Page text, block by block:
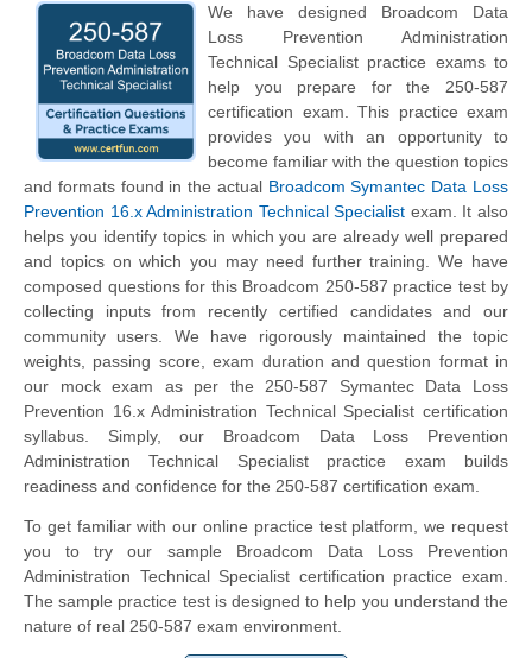
We have designed Broadcom Data
Loss Prevention Administration
Technical Specialist practice exams to
help you prepare for the 250-587
certification exam. This practice exam
provides you with an opportunity to
become familiar with the question topics
and formats found in the actual Broadcom Symantec Data Loss
Prevention 16.x Administration Technical Specialist exam. It also
helps you identify topics in which you are already well prepared
and topics on which you may need further training. We have
composed questions for this Broadcom 250-587 practice test by
collecting inputs from recently certified candidates and our
community users. We have rigorously maintained the topic
weights, passing score, exam duration and question format in
our mock exam as per the 250-587 Symantec Data Loss
Prevention 16.x Administration Technical Specialist certification
syllabus. Simply, our Broadcom Data Loss Prevention
Administration Technical Specialist practice exam builds
readiness and confidence for the 250-587 certification exam.
To get familiar with our online practice test platform, we request
you to try our sample Broadcom Data Loss Prevention
Administration Technical Specialist certification practice exam.
The sample practice test is designed to help you understand the
nature of real 250-587 exam environment.